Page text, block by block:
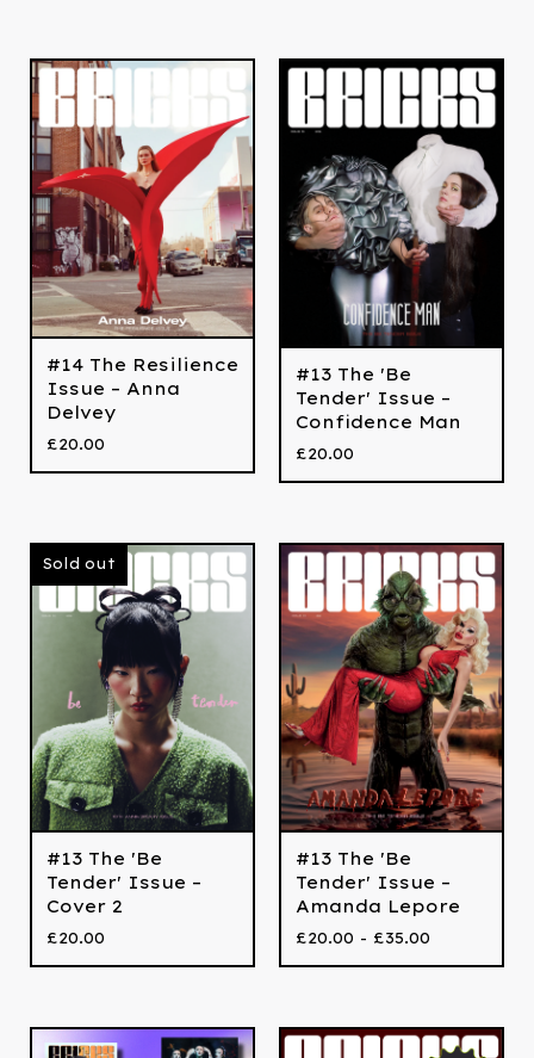
#14 The Resilience
Issue – Anna
Delvey
£20.00
#13 The 'Be
Tender' Issue –
Confidence Man
£20.00
Sold out
#13 The 'Be
Tender' Issue –
Cover 2
£20.00
#13 The 'Be
Tender' Issue –
Amanda Lepore
£20.00 - £35.00